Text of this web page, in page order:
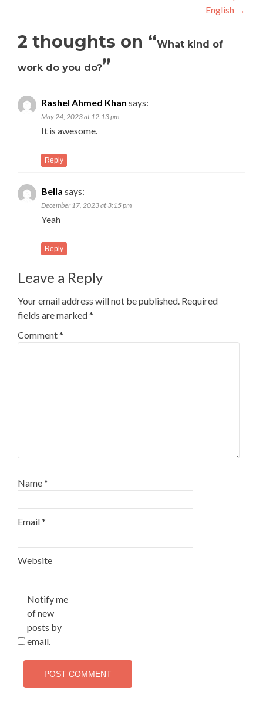
English →
2 thoughts on “What kind of
work do you do?”
Rashel Ahmed Khan says:
May 24, 2023 at 12:13 pm
It is awesome.
Reply
Bella says:
December 17, 2023 at 3:15 pm
Yeah
Reply
Leave a Reply
Your email address will not be published. Required
fields are marked*
Comment*
Name*
Email*
Website
Notify me
of new
posts by
email.